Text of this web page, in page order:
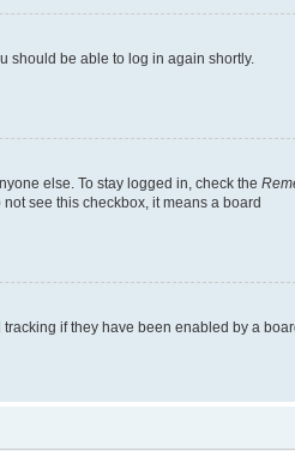
should be able to log in again shortly.
else. To stay logged in, check the
see this checkbox, it means a board
if they have been enabled by a